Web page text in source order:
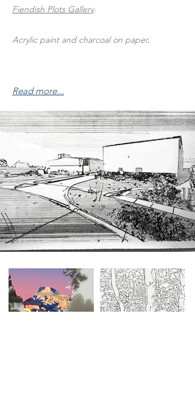
Fiendish Plots Gallery.
Acrylic paint and charcoal on paper.
Read more...